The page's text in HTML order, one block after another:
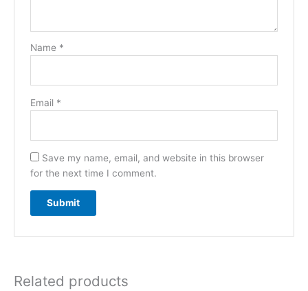
Name *
Email *
Save my name, email, and website in this browser
for the next time I comment.
Related products